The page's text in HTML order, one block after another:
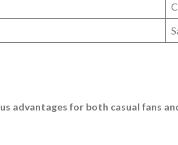
advantages for both casual fans